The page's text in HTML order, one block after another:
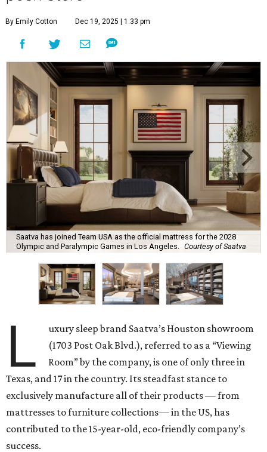
By Emily Cotton Dec 19, 2025 | 1:33 pm
Saatva has joined Team USA as the official mattress for the 2028
Olympic and Paralympic Games in Los Angeles. Courtesy of Saatva
L
uxury sleep brand Saatva’s Houston showroom
(1703 Post Oak Blvd.), referred to as a “Viewing
Room” by the company, is one of only three in
Texas, and 17 in the country. Its steadfast stance to
exclusively manufacture all of their products — from
mattresses to furniture collections— in the US, has
contributed to the 15-year-old, eco-friendly company’s
success.